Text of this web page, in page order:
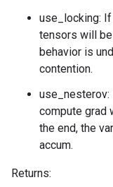
use_locking: If
tensors will
behavior is
contention.
use_nesterov:
compute grad
the end, the
accum.
Returns: